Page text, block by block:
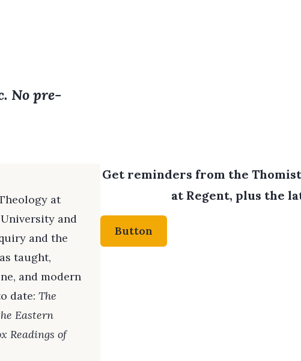
No pre-
at
and
and the
taught,
and modern
date: The
Eastern
Readings of
Get reminders from the
at Regent, plus the
Button